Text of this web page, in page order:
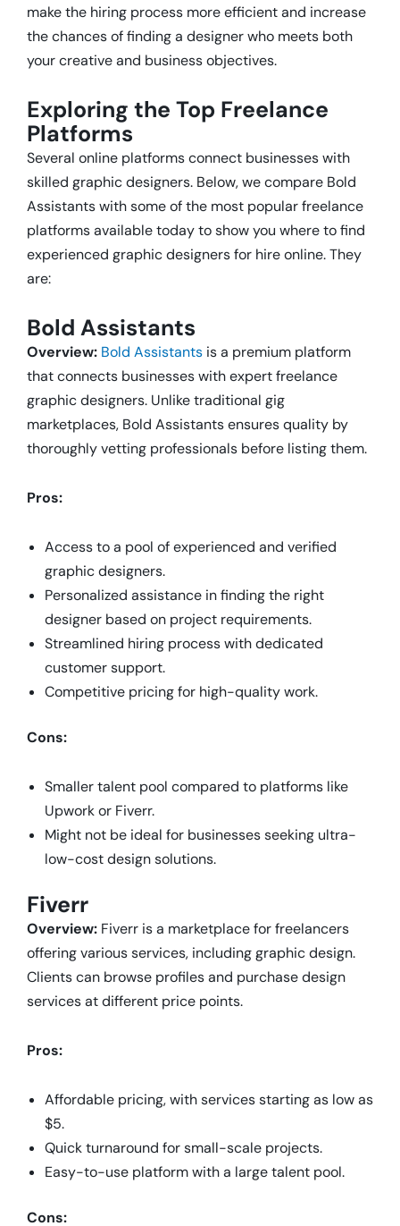
make the hiring process more efficient and increase
the chances of finding a designer who meets both
your creative and business objectives.
Exploring the Top Freelance
Platforms
Several online platforms connect businesses with
skilled graphic designers. Below, we compare Bold
Assistants with some of the most popular freelance
platforms available today to show you where to find
experienced graphic designers for hire online. They
are:
Bold Assistants
Overview: Bold Assistants is a premium platform
that connects businesses with expert freelance
graphic designers. Unlike traditional gig
marketplaces, Bold Assistants ensures quality by
thoroughly vetting professionals before listing them.
Pros:
Access to a pool of experienced and verified
graphic designers.
Personalized assistance in finding the right
designer based on project requirements.
Streamlined hiring process with dedicated
customer support.
Competitive pricing for high-quality work.
Cons:
Smaller talent pool compared to platforms like
Upwork or Fiverr.
Might not be ideal for businesses seeking ultra-
low-cost design solutions.
Fiverr
Overview: Fiverr is a marketplace for freelancers
offering various services, including graphic design.
Clients can browse profiles and purchase design
services at different price points.
Pros:
Affordable pricing, with services starting as low as
$5.
Quick turnaround for small-scale projects.
Easy-to-use platform with a large talent pool.
Cons: